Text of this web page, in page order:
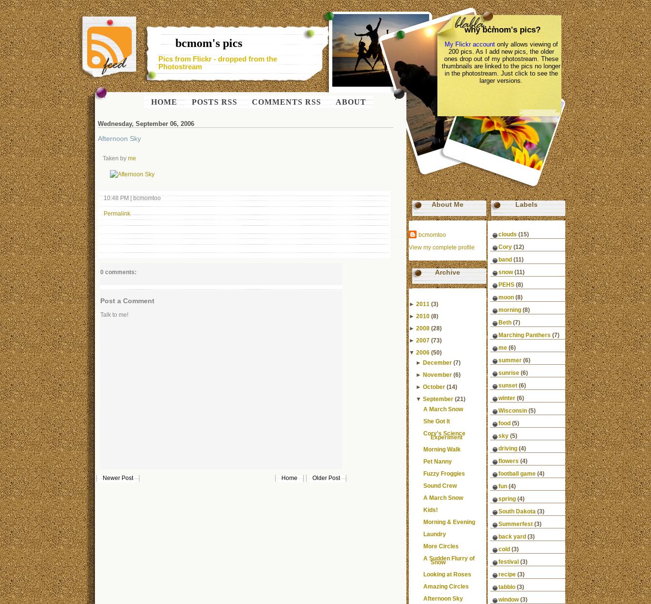
bcmom's pics
Pics from Flickr - dropped from the
Photostream
HOME POSTS RSS COMMENTS RSS ABOUT
why bcmom's pics?
My Flickr accountonly allows viewing of
200 pics. As I add new pics, the older
ones drop out of my photostream. These
thumbnails are linked to the pics no longer
in the photostream. Just click to see the
larger versions.
Wednesday, September 06, 2006
Afternoon Sky
Taken by me
10:48 PM|bcmomtoo
Permalink
0 comments:
Post a Comment
Talk to me!
Newer Post Older Post
Home
About Me
bcmomtoo
View my complete profile
Archive
► 2011 (3)
► 2010 (8)
► 2008 (28)
► 2007 (73)
▼ 2006 (50)
►December (7)
►November (6)
►October (14)
▼September (21)
A March Snow
She Got It
Cory's Science
Experiment
Morning Walk
Pet Nanny
Fuzzy Froggies
Sound Crew
A March Snow
Kids!
Morning & Evening
Laundry
More Circles
A Sudden Flurry of
Snow
Looking at Roses
Amazing Circles
Afternoon Sky
Labels
clouds (15)
Cory (12)
band (11)
snow (11)
PEHS (8)
moon (8)
morning (8)
Beth (7)
Marching Panthers (7)
me (6)
summer (6)
sunrise (6)
sunset (6)
winter (6)
Wisconsin (5)
food (5)
sky (5)
driving (4)
flowers (4)
football game (4)
fun (4)
spring (4)
South Dakota (3)
Summerfest (3)
back yard (3)
cold (3)
festival (3)
recipe (3)
tabblo (3)
window (3)